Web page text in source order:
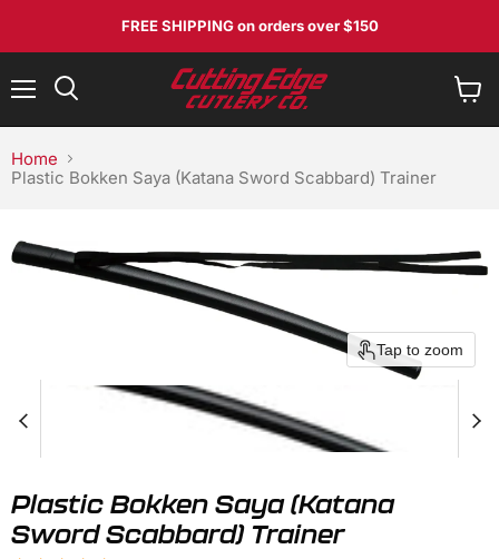
FREE SHIPPINGon orders over $150
cart
Home
Plastic Bokken Saya (Katana Sword Scabbard) Trainer
Tap to zoom
Plastic Bokken Saya (Katana
Sword Scabbard) Trainer